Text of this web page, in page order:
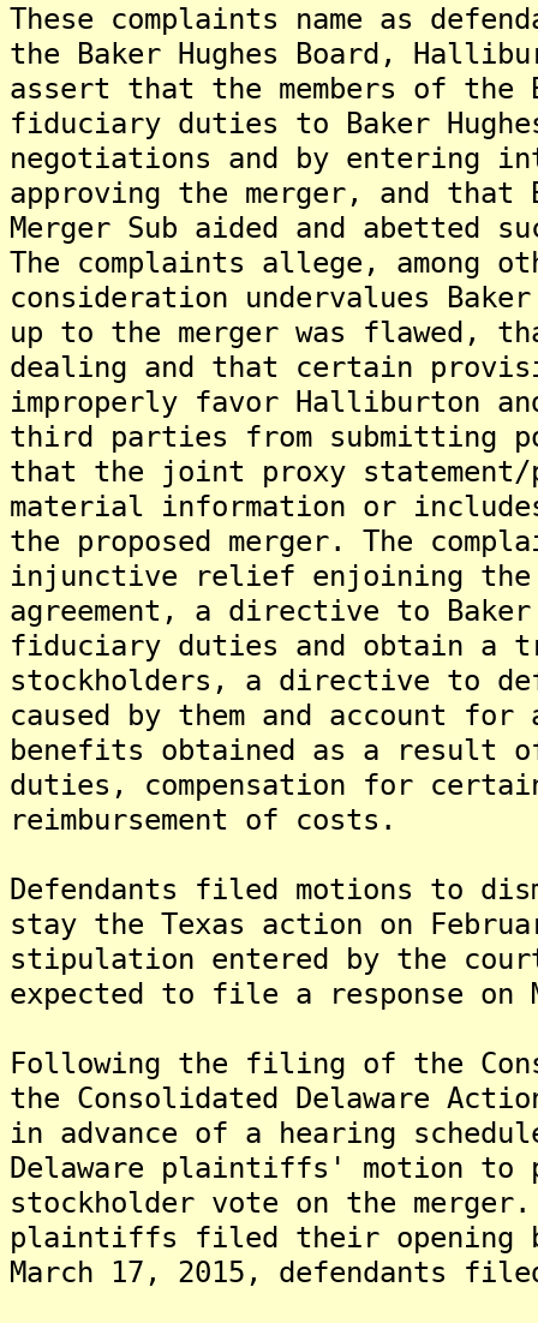
These complaints name as
the Baker Hughes Board,
assert that the members of the
fiduciary duties to Baker
negotiations and by entering
approving the merger, and that
Merger Sub aided and abetted
The complaints allege, among
consideration undervalues
up to the merger was flawed,
dealing and that certain
improperly favor Halliburton
third parties from submitting
that the joint proxy
material information or
the proposed merger. The
injunctive relief enjoining the
agreement, a directive to
fiduciary duties and obtain a
stockholders, a directive to
caused by them and account
benefits obtained as a result
duties, compensation for
reimbursement of costs.
Defendants filed motions to
stay the Texas action on
stipulation entered by the
expected to file a response on
Following the filing of the
the Consolidated Delaware
in advance of a hearing
Delaware plaintiffs' motion to
stockholder vote on the
plaintiffs filed their opening
March 17, 2015, defendants